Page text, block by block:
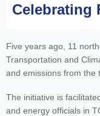
You
Celebrating
Five years ago, 11
Transportation and
and emissions from the
The initiative is
and energy officials in